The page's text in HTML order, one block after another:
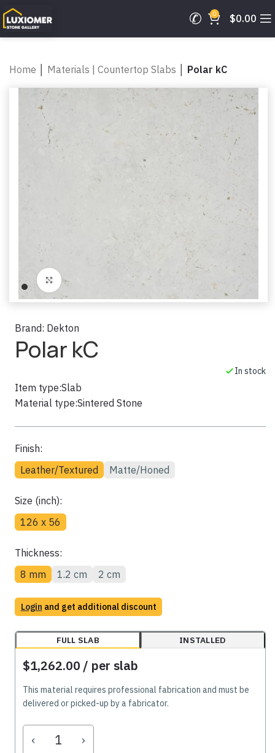
0 $0.00
Home Materials | Countertop Slabs Polar kC
Click to enlarge
Brand: Dekton
Polar kC
In stock
Item type:Slab
Material type:Sintered Stone
Finish:
Leather/Textured
Matte/Honed
Size (inch):
126 x 56
Thickness:
8 mm
1.2 cm 2 cm
Login and get additional discount
FULL SLAB INSTALLED
$1,262.00 / per slab
This material requires professional fabrication and must be
delivered or picked-up by a fabricator.
‹ ›